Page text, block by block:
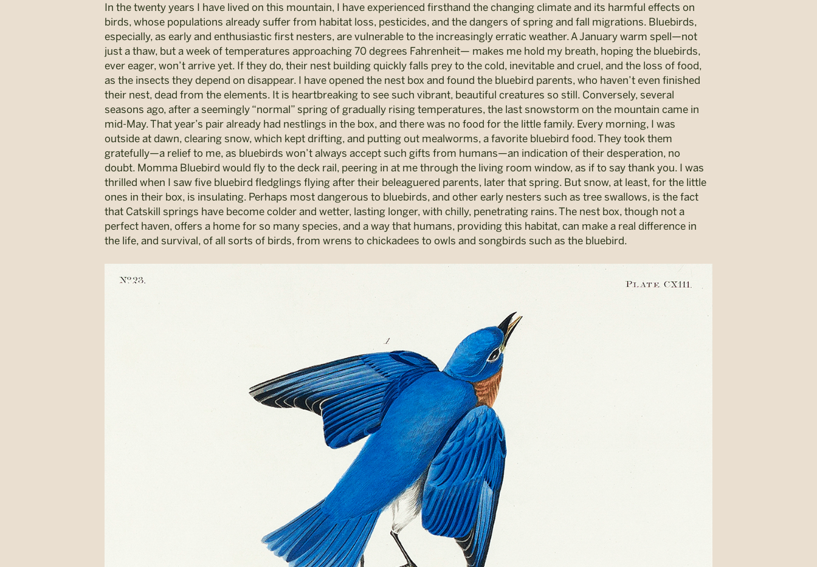
In the twenty years I have lived on this mountain, I have experienced firsthand the changing climate and its harmful effects on
birds, whose populations already suffer from habitat loss, pesticides, and the dangers of spring and fall migrations. Bluebirds,
especially, as early and enthusiastic first nesters, are vulnerable to the increasingly erratic weather. A January warm spell—not
just a thaw, but a week of temperatures approaching 70 degrees Fahrenheit— makes me hold my breath, hoping the bluebirds,
ever eager, won’t arrive yet. If they do, their nest building quickly falls prey to the cold, inevitable and cruel, and the loss of food,
as the insects they depend on disappear. I have opened the nest box and found the bluebird parents, who haven’t even finished
their nest, dead from the elements. It is heartbreaking to see such vibrant, beautiful creatures so still. Conversely, several
seasons ago, after a seemingly “normal” spring of gradually rising temperatures, the last snowstorm on the mountain came in
mid-May. That year’s pair already had nestlings in the box, and there was no food for the little family. Every morning, I was
outside at dawn, clearing snow, which kept drifting, and putting out mealworms, a favorite bluebird food. They took them
gratefully—a relief to me, as bluebirds won’t always accept such gifts from humans—an indication of their desperation, no
doubt. Momma Bluebird would fly to the deck rail, peering in at me through the living room window, as if to say thank you. I was
thrilled when I saw five bluebird fledglings flying after their beleaguered parents, later that spring. But snow, at least, for the little
ones in their box, is insulating. Perhaps most dangerous to bluebirds, and other early nesters such as tree swallows, is the fact
that Catskill springs have become colder and wetter, lasting longer, with chilly, penetrating rains. The nest box, though not a
perfect haven, offers a home for so many species, and a way that humans, providing this habitat, can make a real difference in
the life, and survival, of all sorts of birds, from wrens to chickadees to owls and songbirds such as the bluebird.